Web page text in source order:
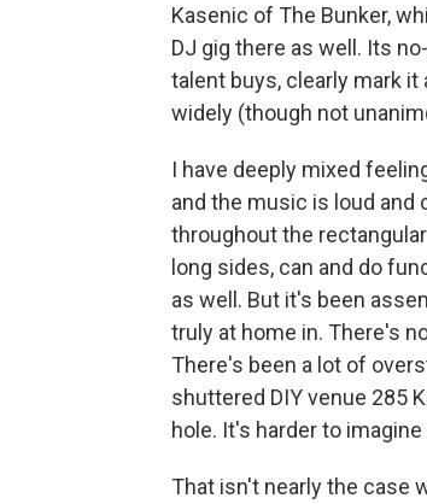
Kasenic of The Bunker,
DJ gig there as well. Its
talent buys, clearly mark
widely (though not
I have deeply mixed
and the music is loud and
throughout the
long sides, can and do
as well. But it's been
truly at home in. There's
There's been a lot of
shuttered DIY venue 285
hole. It's harder to
That isn't nearly the case